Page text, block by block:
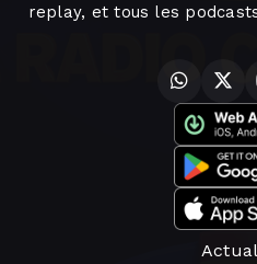
replay, et tous les